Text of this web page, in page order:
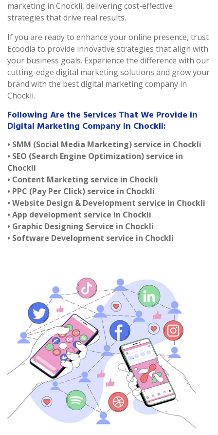
marketing in Chockli, delivering cost-effective
strategies that drive real results.
If you are ready to enhance your online presence, trust
Ecoodia to provide innovative strategies that align with
your business goals. Experience the difference with our
cutting-edge digital marketing solutions and grow your
brand with the best digital marketing company in
Chockli.
Following Are the Services That We Provide in
Digital Marketing Company in Chockli:
• SMM (Social Media Marketing) service in Chockli
• SEO (Search Engine Optimization) service in
Chockli
• Content Marketing service in Chockli
• PPC (Pay Per Click) service in Chockli
• Website Design & Development service in Chockli
• App development service in Chockli
• Graphic Designing Service in Chockli
• Software Development service in Chockli